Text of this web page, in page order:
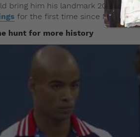
bring him his landmark 20
for the first time since November
hunt for more history